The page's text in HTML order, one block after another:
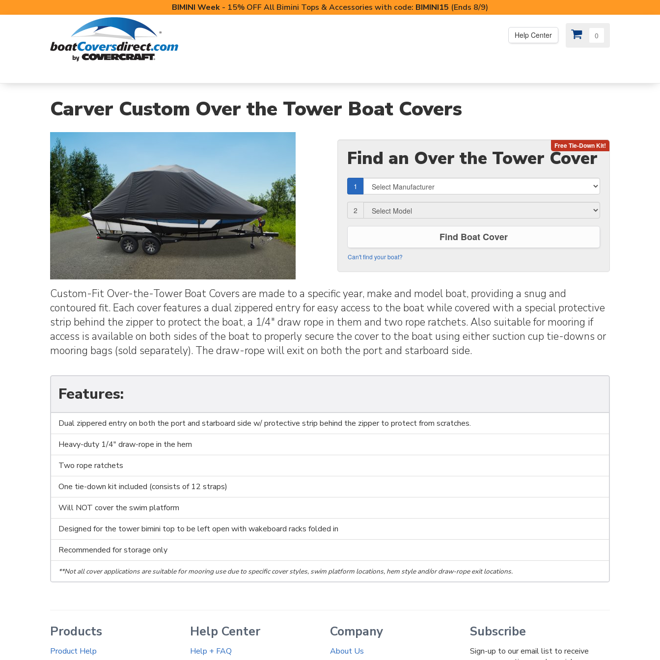
BIMINI Week - 15% OFF All Bimini Tops & Accessories with code: BIMINI15 (Ends 8/9)
Help Center 0
Carver Custom Over the Tower Boat Covers
Find an Over the Tower Cover
1
2
Find Boat Cover
Can't find your boat?
Custom-Fit Over-the-Tower Boat Covers are made to a specific year, make and model boat, providing a snug and
contoured fit. Each cover features a dual zippered entry for easy access to the boat while covered with a special protective
strip behind the zipper to protect the boat, a 1/4" draw rope in them and two rope ratchets. Also suitable for mooring if
access is available on both sides of the boat to properly secure the cover to the boat using either suction cup tie-downs or
mooring bags (sold separately). The draw-rope will exit on both the port and starboard side.
Features:
Dual zippered entry on both the port and starboard side w/ protective strip behind the zipper to protect from scratches.
Heavy-duty 1/4" draw-rope in the hem
Two rope ratchets
One tie-down kit included (consists of 12 straps)
Will NOT cover the swim platform
Designed for the tower bimini top to be left open with wakeboard racks folded in
Recommended for storage only
**Not all cover applications are suitable for mooring use due to specific cover styles, swim platform locations, hem style and/or draw-rope exit locations.
Products
Product Help
Help Center
Help + FAQ
Company
About Us
Subscribe
Sign-up to our email list to receive